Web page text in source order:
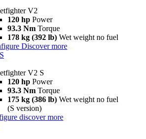
V2
120 hp Power
93.3 Nm Torque
178 kg (392 lb) Wet weight no fuel
Discover more
V2 S
120 hp Power
93.3 Nm Torque
175 kg (386 lb) Wet weight no fuel
(S version)
discover more